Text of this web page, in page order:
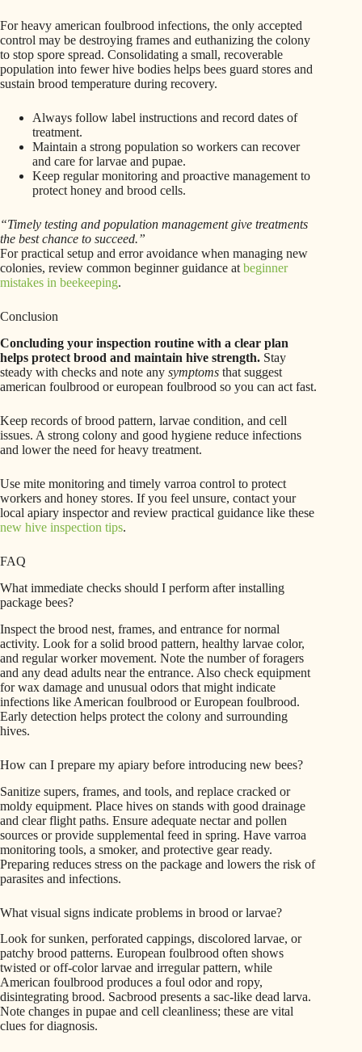
For heavy american foulbrood infections, the only accepted
control may be destroying frames and euthanizing the colony
to stop spore spread. Consolidating a small, recoverable
population into fewer hive bodies helps bees guard stores and
sustain brood temperature during recovery.
Always follow label instructions and record dates of
treatment.
Maintain a strong population so workers can recover
and care for larvae and pupae.
Keep regular monitoring and proactive management to
protect honey and brood cells.
“Timely testing and population management give treatments
the best chance to succeed.”
For practical setup and error avoidance when managing new
colonies, review common beginner guidance atbeginner
mistakes in beekeeping.
Conclusion
Concluding your inspection routine with a clear plan
helps protect brood and maintain hive strength. Stay
steady with checks and note any symptoms that suggest
american foulbrood or european foulbrood so you can act fast.
Keep records of brood pattern, larvae condition, and cell
issues. A strong colony and good hygiene reduce infections
and lower the need for heavy treatment.
Use mite monitoring and timely varroa control to protect
workers and honey stores. If you feel unsure, contact your
local apiary inspector and review practical guidance like these
new hive inspection tips.
FAQ
What immediate checks should I perform after installing
package bees?
Inspect the brood nest, frames, and entrance for normal
activity. Look for a solid brood pattern, healthy larvae color,
and regular worker movement. Note the number of foragers
and any dead adults near the entrance. Also check equipment
for wax damage and unusual odors that might indicate
infections like American foulbrood or European foulbrood.
Early detection helps protect the colony and surrounding
hives.
How can I prepare my apiary before introducing new bees?
Sanitize supers, frames, and tools, and replace cracked or
moldy equipment. Place hives on stands with good drainage
and clear flight paths. Ensure adequate nectar and pollen
sources or provide supplemental feed in spring. Have varroa
monitoring tools, a smoker, and protective gear ready.
Preparing reduces stress on the package and lowers the risk of
parasites and infections.
What visual signs indicate problems in brood or larvae?
Look for sunken, perforated cappings, discolored larvae, or
patchy brood patterns. European foulbrood often shows
twisted or off-color larvae and irregular pattern, while
American foulbrood produces a foul odor and ropy,
disintegrating brood. Sacbrood presents a sac-like dead larva.
Note changes in pupae and cell cleanliness; these are vital
clues for diagnosis.